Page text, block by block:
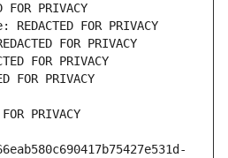
PRIVACY
FOR PRIVACY
FOR PRIVACY
FOR PRIVACY
FOR PRIVACY
PRIVACY